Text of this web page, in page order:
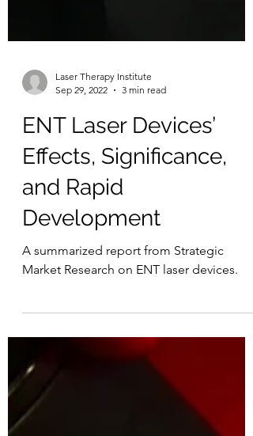
Laser Therapy Institute
Sep 29, 2022
3 min read
ENT Laser Devices’
Effects, Significance,
and Rapid
Development
Market Research on ENT laser devices.